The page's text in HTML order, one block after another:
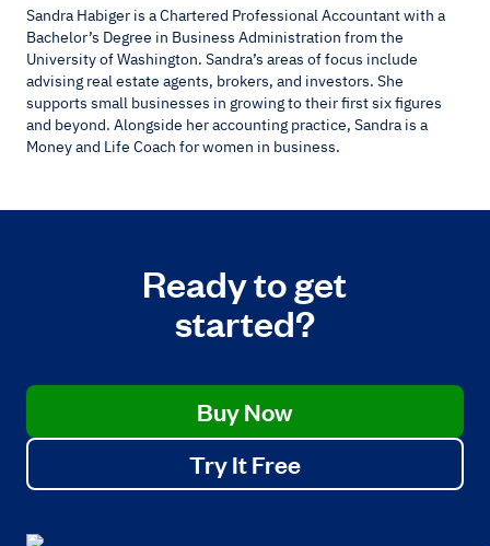
Sandra Habiger is a Chartered Professional Accountant with a
Bachelor’s Degree in Business Administration from the
University of Washington. Sandra’s areas of focus include
advising real estate agents, brokers, and investors. She
supports small businesses in growing to their first six figures
and beyond. Alongside her accounting practice, Sandra is a
Money and Life Coach for women in business.
Ready to get
started?
Buy Now
Try It Free